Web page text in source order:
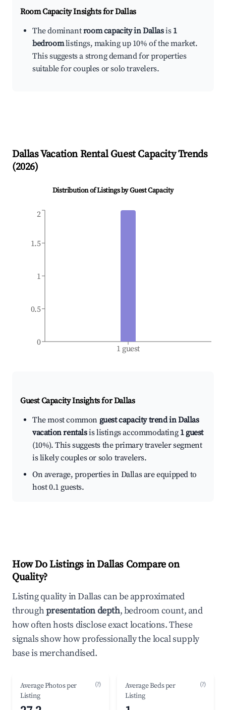
Room Capacity Insights forDallas
The dominantroom capacity in Dallasis 1
bedroomlistings, making up 10% of the market.
This suggests a strong demand for properties
suitable for couples or solo travelers.
DallasVacation Rental Guest Capacity Trends
(2026)
Distribution of Listings by Guest Capacity
1 guest
0
0.5
1
1.5
2
Guest Capacity Insights forDallas
The most common guest capacity trend in Dallas
vacation rentalsis listings accommodating 1 guest
(10%). This suggests the primary traveler segment
is likely couples or solo travelers.
On average, properties in Dallas are equipped to
host 0.1 guests.
How Do Listings in Dallas Compare on
Quality?
Listing quality in Dallas can be approximated
throughpresentation depth, bedroom count, and
how often hosts disclose exact locations. These
signals show how professionally the local supply
base is merchandised.
Average Photos per
Listing
(?)
Average Beds per
Listing
(?)